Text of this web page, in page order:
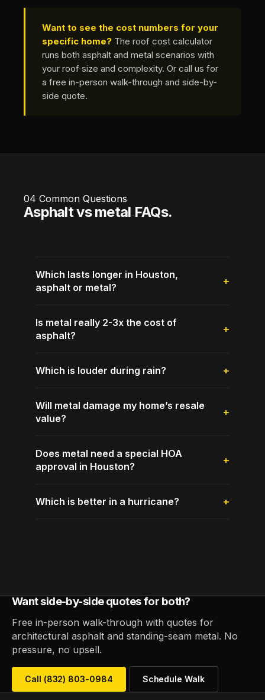
Want to see the cost numbers for your
specific home? The roof cost calculator
runs both asphalt and metal scenarios with
your roof size and complexity. Or call us for
a free in-person walk-through and side-by-
side quote.
04 Common Questions
Asphalt vs metal FAQs.
Which lasts longer in Houston,
asphalt or metal?
Is metal really 2-3x the cost of
asphalt?
Which is louder during rain?
Will metal damage my home’s resale
value?
Does metal need a special HOA
approval in Houston?
Which is better in a hurricane?
Want side-by-side quotes for both?
Free in-person walk-through with quotes for
architectural asphalt and standing-seam metal. No
pressure, no upsell.
Call (832) 803-0984 Schedule Walk